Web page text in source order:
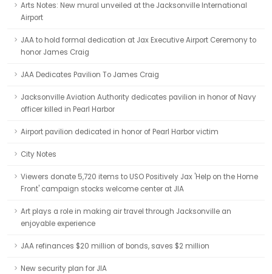
Arts Notes: New mural unveiled at the Jacksonville International
Airport
JAA to hold formal dedication at Jax Executive Airport Ceremony to
honor James Craig
JAA Dedicates Pavilion To James Craig
Jacksonville Aviation Authority dedicates pavilion in honor of Navy
officer killed in Pearl Harbor
Airport pavilion dedicated in honor of Pearl Harbor victim
City Notes
Viewers donate 5,720 items to USO Positively Jax 'Help on the Home
Front' campaign stocks welcome center at JIA
Art plays a role in making air travel through Jacksonville an
enjoyable experience
JAA refinances $20 million of bonds, saves $2 million
New security plan for JIA